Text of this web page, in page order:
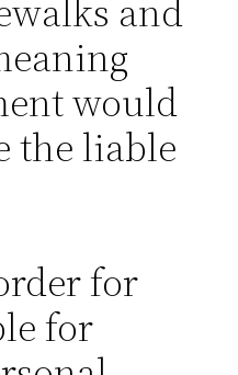
and
would
the liable
for
for